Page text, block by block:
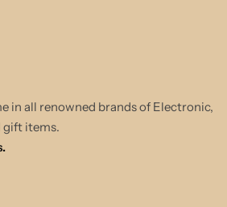
in all renowned brands of Electronic,
gift items.